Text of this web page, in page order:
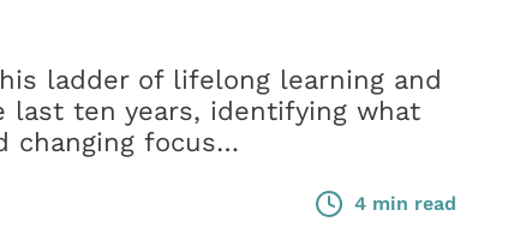
ladder of lifelong learning and
ten years, identifying what
changing focus…
4 min read